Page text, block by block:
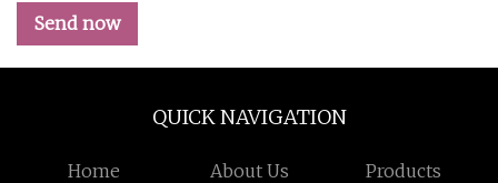
Send now
QUICK NAVIGATION
Home About Us Products